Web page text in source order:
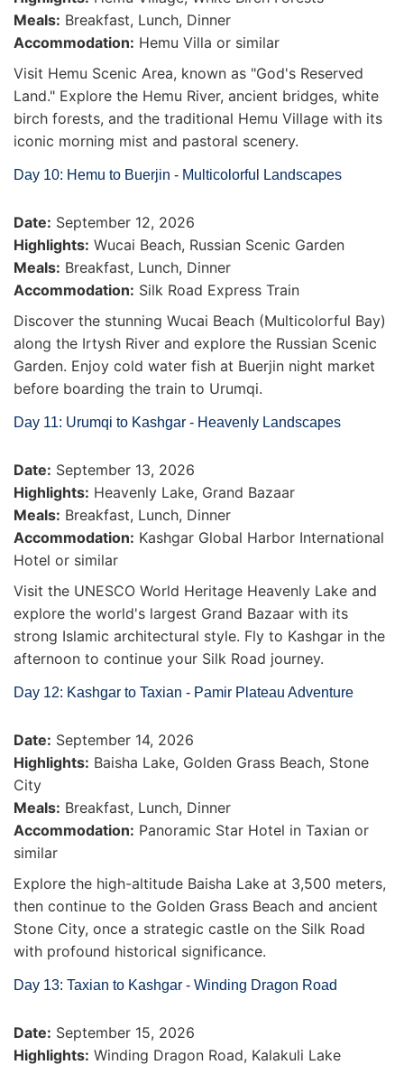
Meals: Breakfast, Lunch, Dinner
Accommodation: Hemu Villa or similar
Visit Hemu Scenic Area, known as "God's Reserved
Land." Explore the Hemu River, ancient bridges, white
birch forests, and the traditional Hemu Village with its
iconic morning mist and pastoral scenery.
Day 10: Hemu to Buerjin - Multicolorful Landscapes
Date: September 12, 2026
Highlights: Wucai Beach, Russian Scenic Garden
Meals: Breakfast, Lunch, Dinner
Accommodation: Silk Road Express Train
Discover the stunning Wucai Beach (Multicolorful Bay)
along the Irtysh River and explore the Russian Scenic
Garden. Enjoy cold water fish at Buerjin night market
before boarding the train to Urumqi.
Day 11: Urumqi to Kashgar - Heavenly Landscapes
Date: September 13, 2026
Highlights: Heavenly Lake, Grand Bazaar
Meals: Breakfast, Lunch, Dinner
Accommodation: Kashgar Global Harbor International
Hotel or similar
Visit the UNESCO World Heritage Heavenly Lake and
explore the world's largest Grand Bazaar with its
strong Islamic architectural style. Fly to Kashgar in the
afternoon to continue your Silk Road journey.
Day 12: Kashgar to Taxian - Pamir Plateau Adventure
Date: September 14, 2026
Highlights: Baisha Lake, Golden Grass Beach, Stone
City
Meals: Breakfast, Lunch, Dinner
Accommodation: Panoramic Star Hotel in Taxian or
similar
Explore the high-altitude Baisha Lake at 3,500 meters,
then continue to the Golden Grass Beach and ancient
Stone City, once a strategic castle on the Silk Road
with profound historical significance.
Day 13: Taxian to Kashgar - Winding Dragon Road
Date: September 15, 2026
Highlights: Winding Dragon Road, Kalakuli Lake